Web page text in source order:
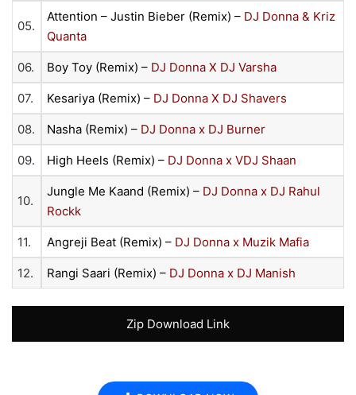
05.
Attention – Justin Bieber (Remix) – DJ Donna & Kriz
Quanta
06. Boy Toy (Remix) – DJ Donna X DJ Varsha
07. Kesariya (Remix) – DJ Donna X DJ Shavers
08. Nasha (Remix) – DJ Donna x DJ Burner
09. High Heels (Remix) – DJ Donna x VDJ Shaan
10.
Jungle Me Kaand (Remix) – DJ Donna x DJ Rahul
Rockk
11. Angreji Beat (Remix) – DJ Donna x Muzik Mafia
12. Rangi Saari (Remix) – DJ Donna x DJ Manish
Zip Download Link